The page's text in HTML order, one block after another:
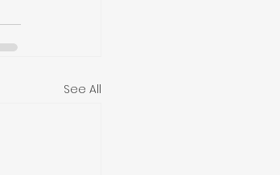
See All